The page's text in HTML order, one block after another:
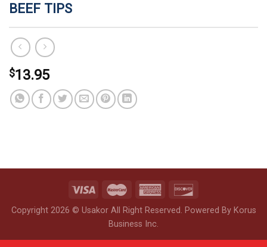
BEEF TIPS
$13.95
Copyright 2026 © Usakor All Right Reserved. Powered By Korus
Business Inc.